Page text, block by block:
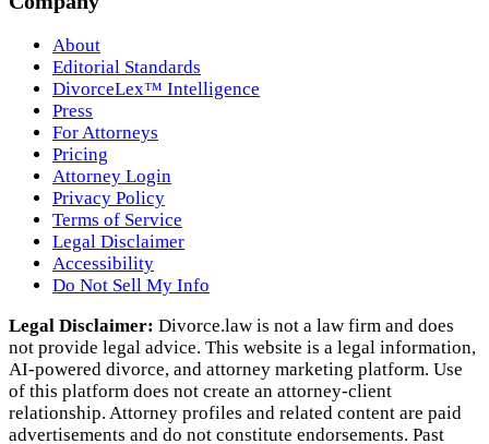
About
Editorial Standards
DivorceLex™ Intelligence
Press
For Attorneys
Pricing
Attorney Login
Privacy Policy
Terms of Service
Legal Disclaimer
Accessibility
Do Not Sell My Info
Legal Disclaimer: Divorce.law is not a law firm and does
not provide legal advice. This website is a legal information,
AI‑powered divorce, and attorney marketing platform. Use
of this platform does not create an attorney‑client
relationship. Attorney profiles and related content are paid
advertisements and do not constitute endorsements. Past